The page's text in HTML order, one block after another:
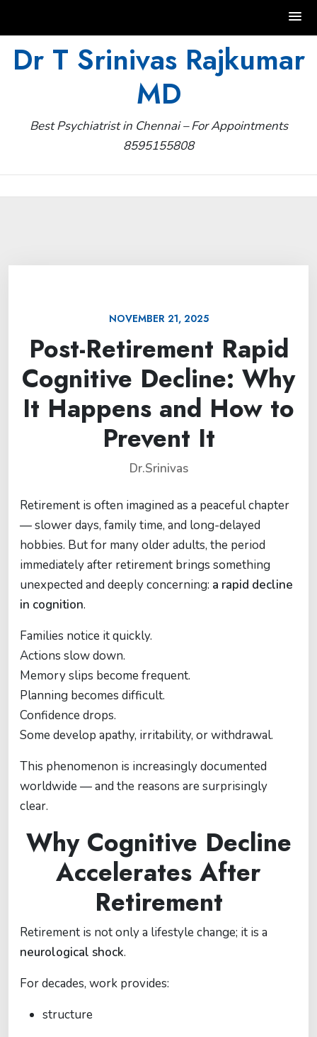
Dr T Srinivas Rajkumar
MD
Best Psychiatrist in Chennai – For Appointments
8595155808
NOVEMBER 21, 2025
Post-Retirement Rapid
Cognitive Decline: Why
It Happens and How to
Prevent It
Dr.Srinivas
Retirement is often imagined as a peaceful chapter
— slower days, family time, and long-delayed
hobbies. But for many older adults, the period
immediately after retirement brings something
unexpected and deeply concerning: a rapid decline
in cognition.
Families notice it quickly.
Actions slow down.
Memory slips become frequent.
Planning becomes difficult.
Confidence drops.
Some develop apathy, irritability, or withdrawal.
This phenomenon is increasingly documented
worldwide — and the reasons are surprisingly
clear.
Why Cognitive Decline
Accelerates After
Retirement
Retirement is not only a lifestyle change; it is a
neurological shock.
For decades, work provides:
structure